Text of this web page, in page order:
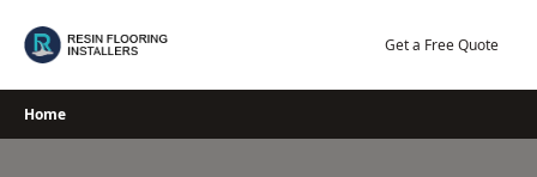
Get a Free Quote
Home